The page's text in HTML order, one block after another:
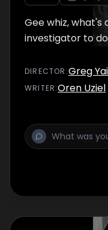
Gee whiz,
investigator to
DIRECTOR :Greg
WRITER:Oren Uziel